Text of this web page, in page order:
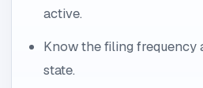
active.
Know the filing frequency
state.